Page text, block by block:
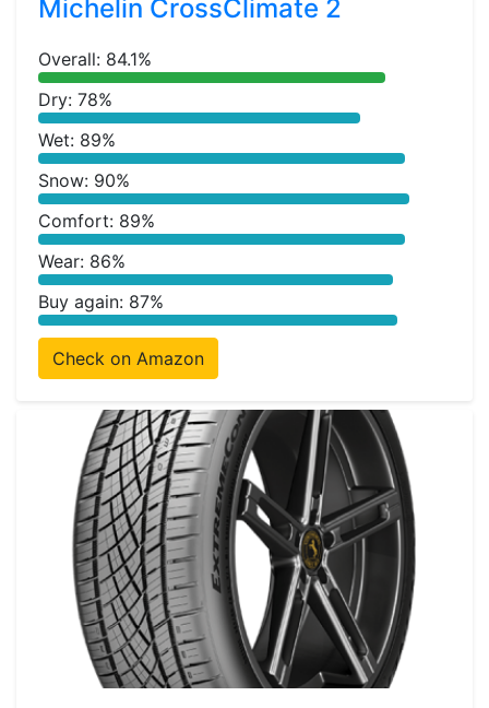
Michelin CrossClimate 2
Overall: 84.1%
Dry: 78%
Wet: 89%
Snow: 90%
Comfort: 89%
Wear: 86%
Buy again: 87%
Check on Amazon